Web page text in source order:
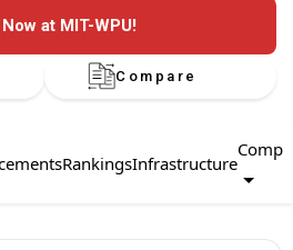
at MIT-WPU!
Compare
RankingsInfrastructure